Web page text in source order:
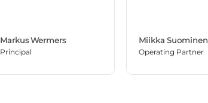
Markus Wermers
Principal
Miikka Suominen
Operating Partner